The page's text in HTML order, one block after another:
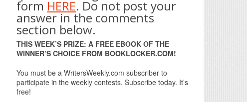
form HERE. Do not post your
answer in the comments
section below.
THIS WEEK’S PRIZE: A FREE EBOOK OF THE
WINNER’S CHOICE FROM BOOKLOCKER.COM!
You must be a WritersWeekly.com subscriber to
participate in the weekly contests. Subscribe today. It’s
free!